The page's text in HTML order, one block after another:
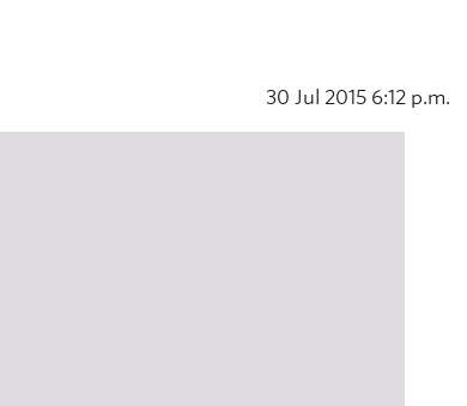
30 Jul 2015 6:12 p.m.